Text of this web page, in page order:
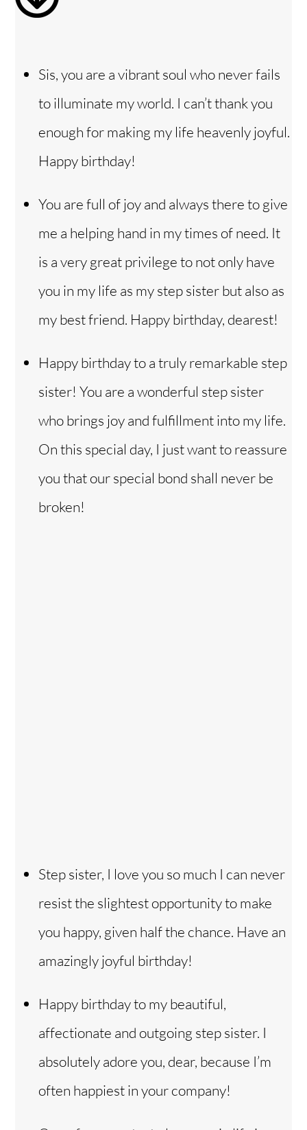
Sis, you are a vibrant soul who never fails
to illuminate my world. I can’t thank you
enough for making my life heavenly joyful.
Happy birthday!
You are full of joy and always there to give
me a helping hand in my times of need. It
is a very great privilege to not only have
you in my life as my step sister but also as
my best friend. Happy birthday, dearest!
Happy birthday to a truly remarkable step
sister! You are a wonderful step sister
who brings joy and fulfillment into my life.
On this special day, I just want to reassure
you that our special bond shall never be
broken!
Step sister, I love you so much I can never
resist the slightest opportunity to make
you happy, given half the chance. Have an
amazingly joyful birthday!
Happy birthday to my beautiful,
affectionate and outgoing step sister. I
absolutely adore you, dear, because I’m
often happiest in your company!